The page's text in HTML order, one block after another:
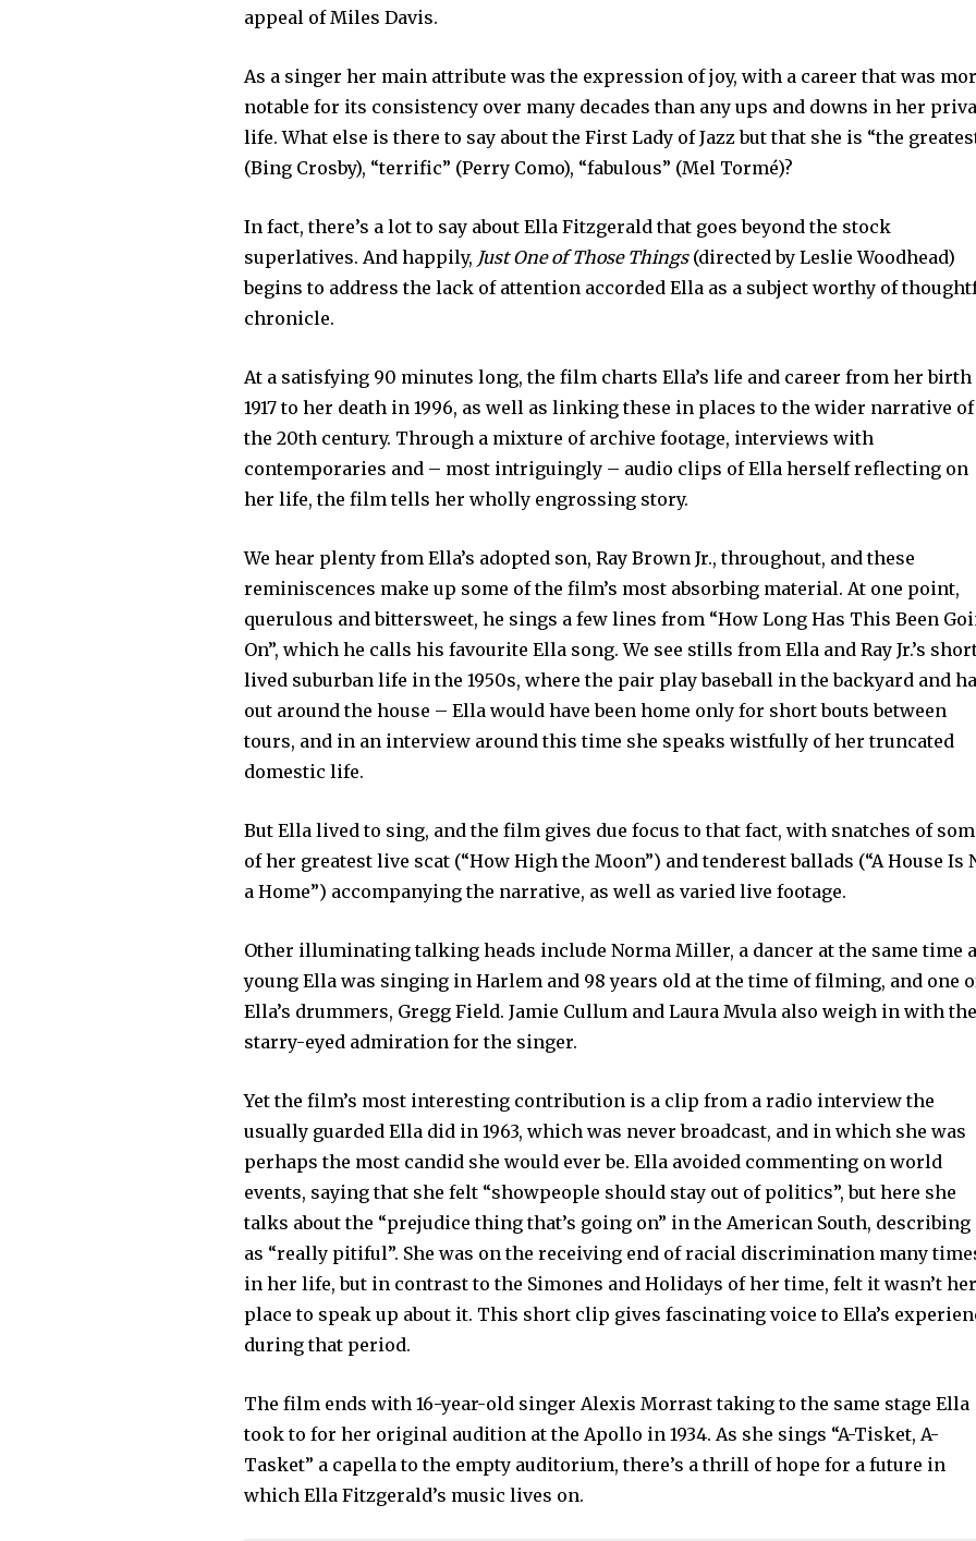
appeal of Miles Davis.
As a singer her main attribute was the expression of joy, with a career that was
notable for its consistency over many decades than any ups and downs in her
life. What else is there to say about the First Lady of Jazz but that she is “the
(Bing Crosby), “terrific” (Perry Como), “fabulous” (Mel Tormé)?
In fact, there’s a lot to say about Ella Fitzgerald that goes beyond the stock
superlatives. And happily, Just One of Those Things(directed by Leslie Woodhead)
begins to address the lack of attention accorded Ella as a subject worthy of
chronicle.
At a satisfying 90 minutes long, the film charts Ella’s life and career from her
1917 to her death in 1996, as well as linking these in places to the wider narrative of
the 20th century. Through a mixture of archive footage, interviews with
contemporaries and – most intriguingly – audio clips of Ella herself reflecting on
her life, the film tells her wholly engrossing story.
We hear plenty from Ella’s adopted son, Ray Brown Jr., throughout, and these
reminiscences make up some of the film’s most absorbing material. At one point,
querulous and bittersweet, he sings a few lines from “How Long Has This Been
On”, which he calls his favourite Ella song. We see stills from Ella and Ray Jr.’s
lived suburban life in the 1950s, where the pair play baseball in the backyard and
out around the house – Ella would have been home only for short bouts between
tours, and in an interview around this time she speaks wistfully of her truncated
domestic life.
But Ella lived to sing, and the film gives due focus to that fact, with snatches of
of her greatest live scat (“How High the Moon”) and tenderest ballads (“A House Is
a Home”) accompanying the narrative, as well as varied live footage.
Other illuminating talking heads include Norma Miller, a dancer at the same time
young Ella was singing in Harlem and 98 years old at the time of filming, and one
Ella’s drummers, Gregg Field. Jamie Cullum and Laura Mvula also weigh in with
starry-eyed admiration for the singer.
Yet the film’s most interesting contribution is a clip from a radio interview the
usually guarded Ella did in 1963, which was never broadcast, and in which she was
perhaps the most candid she would ever be. Ella avoided commenting on world
events, saying that she felt “showpeople should stay out of politics”, but here she
talks about the “prejudice thing that’s going on” in the American South,
as “really pitiful”. She was on the receiving end of racial discrimination many
in her life, but in contrast to the Simones and Holidays of her time, felt it wasn’t her
place to speak up about it. This short clip gives fascinating voice to Ella’s
during that period.
The film ends with 16-year-old singer Alexis Morrast taking to the same stage Ella
took to for her original audition at the Apollo in 1934. As she sings “A-Tisket, A-
Tasket” a capella to the empty auditorium, there’s a thrill of hope for a future in
which Ella Fitzgerald’s music lives on.